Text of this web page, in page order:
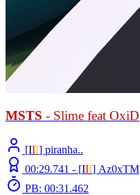
MSTS - Slime feat OxiD
[ΙΙΙ] piranha..
00:29.741 - [ΙΙΙ] Az0xTM
PB: 00:31.462